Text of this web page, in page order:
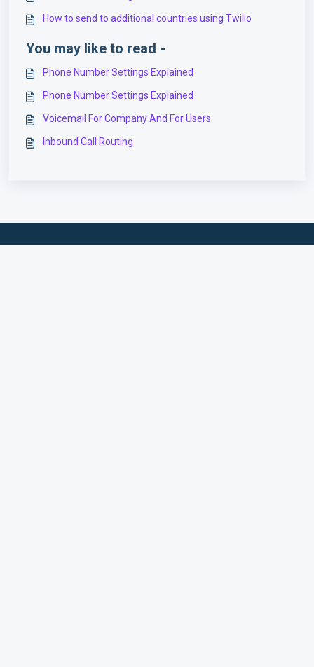
How to send to additional countries using Twilio
You may like to read -
Phone Number Settings Explained
Phone Number Settings Explained
Voicemail For Company And For Users
Inbound Call Routing